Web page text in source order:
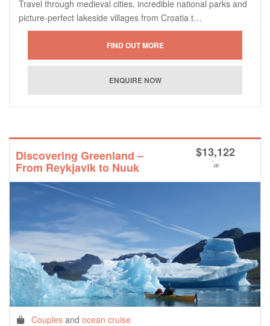
Travel through medieval cities, incredible national parks and
picture-perfect lakeside villages from Croatia t…
Discovering Greenland –
From Reykjavik to Nuuk
$13,122
*pp
Couples and ocean cruise